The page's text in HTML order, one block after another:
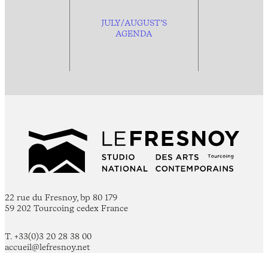
JULY/AUGUST’S
AGENDA
22 rue du Fresnoy, bp 80 179
59 202 Tourcoing cedex France
T. +33(0)3 20 28 38 00
accueil@lefresnoy.net